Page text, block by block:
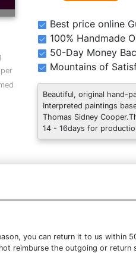
Best price online
100% Handmade
50-Day Money
Mountains of
Beautiful, original hand-
Interpreted paintings
Thomas Sidney
14 - 16days for
you can return it to us within
reimburse the outgoing or return